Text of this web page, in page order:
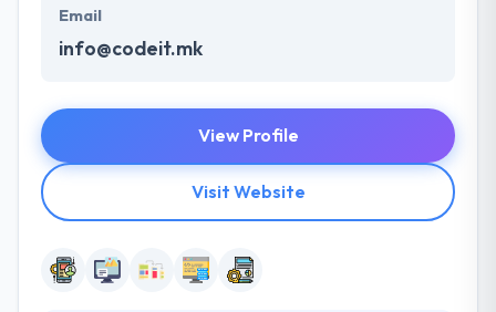
Email
info@codeit.mk
View Profile
Visit Website